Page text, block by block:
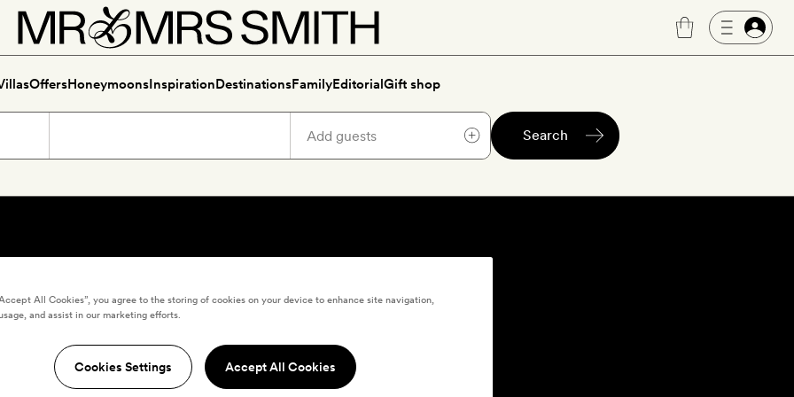
OffersHoneymoonsInspirationDestinationsFamilyEditorialGift shop
Search
All Cookies”, you agree to the storing of cookies on your device to enhance site navigation,
and assist in our marketing efforts.
Cookies Settings Accept All Cookies